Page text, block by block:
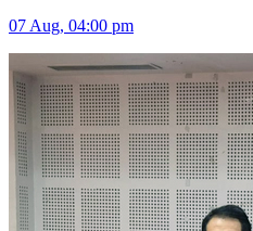
07 Aug, 04:00 pm